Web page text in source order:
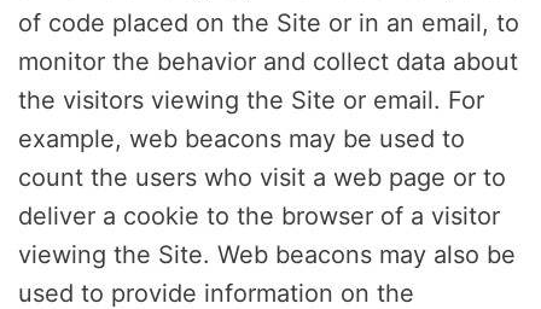
of code placed on the Site or in an email, to
monitor the behavior and collect data about
the visitors viewing the Site or email. For
example, web beacons may be used to
count the users who visit a web page or to
deliver a cookie to the browser of a visitor
viewing the Site. Web beacons may also be
used to provide information on the